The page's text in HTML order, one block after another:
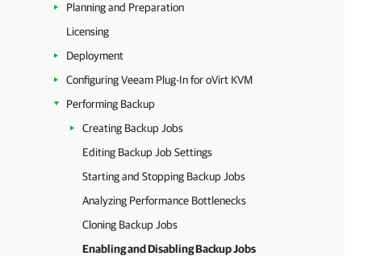
Planning and Preparation
Licensing
Deployment
Configuring Veeam Plug-In for oVirt KVM
Performing Backup
Creating Backup Jobs
Editing Backup Job Settings
Starting and Stopping Backup Jobs
Analyzing Performance Bottlenecks
Cloning Backup Jobs
Enabling and Disabling Backup Jobs